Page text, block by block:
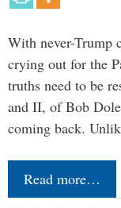
With never-Trump
crying out for the
truths need to be
and II, of Bob
coming back.
Read more…